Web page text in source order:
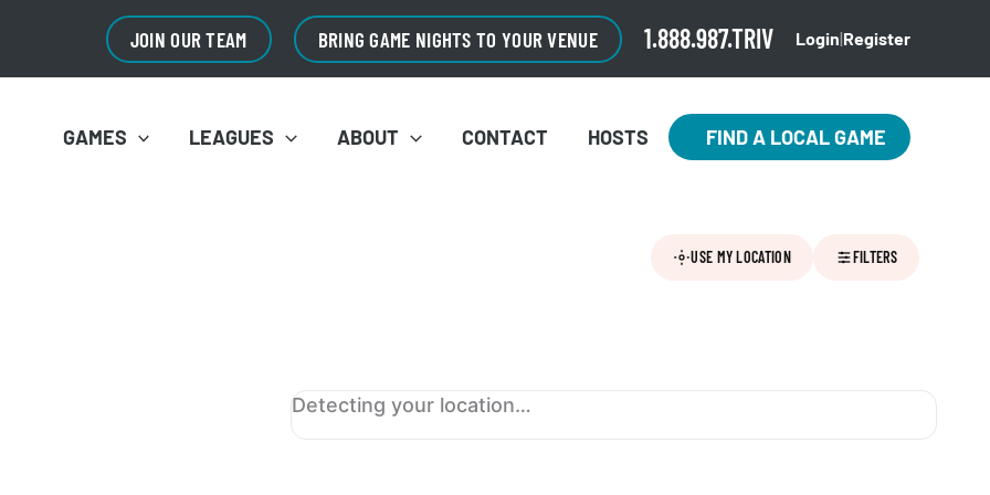
JOIN OUR TEAM BRING GAME NIGHTS TO YOUR VENUE 1.888.987.TRIV Login|Register
GAMES LEAGUES ABOUT CONTACT HOSTS FIND A LOCAL GAME
USE MY LOCATION FILTERS
Detecting your location…